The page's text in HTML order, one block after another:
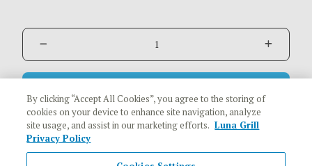
By clicking “Accept All Cookies”, you agree to the storing of
cookies on your device to enhance site navigation, analyze
site usage, and assist in our marketing efforts. Luna Grill
Privacy Policy